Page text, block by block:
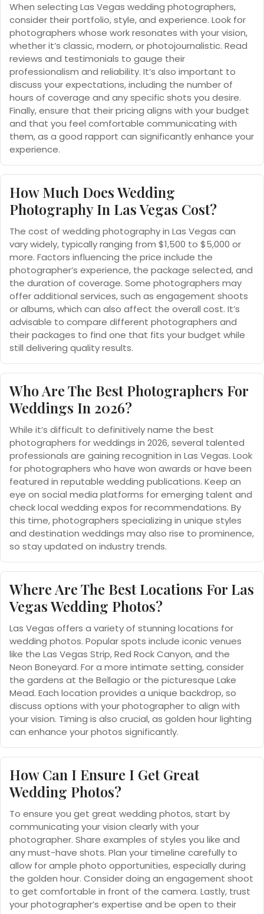
When selecting Las Vegas wedding photographers,
consider their portfolio, style, and experience. Look for
photographers whose work resonates with your vision,
whether it’s classic, modern, or photojournalistic. Read
reviews and testimonials to gauge their
professionalism and reliability. It’s also important to
discuss your expectations, including the number of
hours of coverage and any specific shots you desire.
Finally, ensure that their pricing aligns with your budget
and that you feel comfortable communicating with
them, as a good rapport can significantly enhance your
experience.
How Much Does Wedding
Photography In Las Vegas Cost?
The cost of wedding photography in Las Vegas can
vary widely, typically ranging from $1,500 to $5,000 or
more. Factors influencing the price include the
photographer’s experience, the package selected, and
the duration of coverage. Some photographers may
offer additional services, such as engagement shoots
or albums, which can also affect the overall cost. It’s
advisable to compare different photographers and
their packages to find one that fits your budget while
still delivering quality results.
Who Are The Best Photographers For
Weddings In 2026?
While it’s difficult to definitively name the best
photographers for weddings in 2026, several talented
professionals are gaining recognition in Las Vegas. Look
for photographers who have won awards or have been
featured in reputable wedding publications. Keep an
eye on social media platforms for emerging talent and
check local wedding expos for recommendations. By
this time, photographers specializing in unique styles
and destination weddings may also rise to prominence,
so stay updated on industry trends.
Where Are The Best Locations For Las
Vegas Wedding Photos?
Las Vegas offers a variety of stunning locations for
wedding photos. Popular spots include iconic venues
like the Las Vegas Strip, Red Rock Canyon, and the
Neon Boneyard. For a more intimate setting, consider
the gardens at the Bellagio or the picturesque Lake
Mead. Each location provides a unique backdrop, so
discuss options with your photographer to align with
your vision. Timing is also crucial, as golden hour lighting
can enhance your photos significantly.
How Can I Ensure I Get Great
Wedding Photos?
To ensure you get great wedding photos, start by
communicating your vision clearly with your
photographer. Share examples of styles you like and
any must-have shots. Plan your timeline carefully to
allow for ample photo opportunities, especially during
the golden hour. Consider doing an engagement shoot
to get comfortable in front of the camera. Lastly, trust
your photographer’s expertise and be open to their